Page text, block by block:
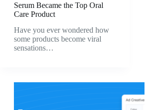
Serum Became the Top Oral
Care Product
Have you ever wondered how
some products become viral
sensations…